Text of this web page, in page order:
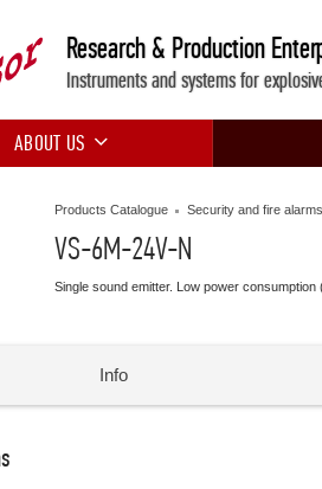
Research & Production
Instruments and systems for
ABOUT US
Products Catalogue Security and fire alarms
VS-6M-24V-N
Single sound emitter. Low power
Info